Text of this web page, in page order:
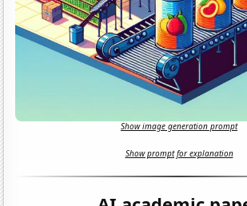
Show image generation prompt
Show prompt for explanation